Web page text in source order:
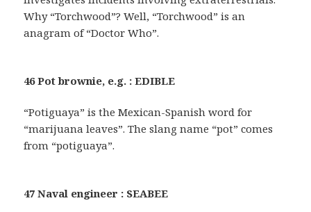
Why “Torchwood”? Well, “Torchwood” is an
anagram of “Doctor Who”.
46 Pot brownie, e.g. : EDIBLE
“Potiguaya” is the Mexican-Spanish word for
“marijuana leaves”. The slang name “pot” comes
from “potiguaya”.
47 Naval engineer : SEABEE